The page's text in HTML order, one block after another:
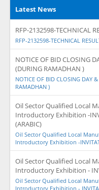
Latest News
RFP-2132598-TECHNICAL
RFP-2132598-TECHNICAL
NOTICE OF BID CLOSING
(DURING RAMADHAN )
NOTICE OF BID CLOSING DAY
RAMADHAN )
Oil Sector Qualified Local
Introductory Exhibition -
(ARABIC)
Oil Sector Qualified Local
Introductory Exhibition -
Oil Sector Qualified Local
Introductory Exhibition -
Oil Sector Qualified Local
Introductory Exhibition -